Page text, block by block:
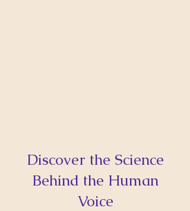
Discover the Science
Behind the Human
Voice